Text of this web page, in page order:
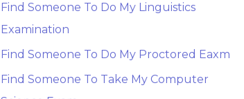
Find Someone To Do My Linguistics
Examination
Find Someone To Do My Proctored Eaxm
Find Someone To Take My Computer